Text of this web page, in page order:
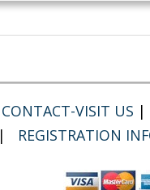
CONTACT-VISIT US |
| REGISTRATION